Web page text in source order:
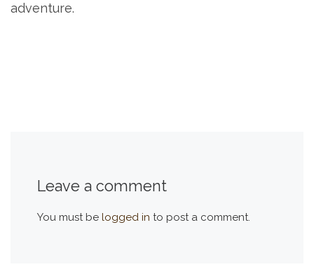
adventure.
Leave a comment
You must be logged in to post a comment.